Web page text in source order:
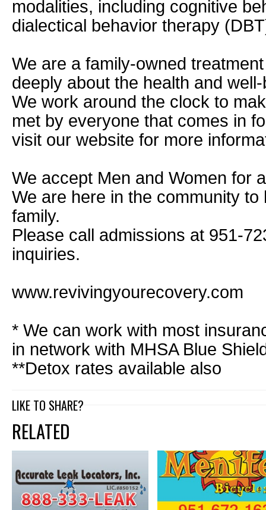
modalities, including cognitive
dialectical behavior therapy
We are a family-owned
deeply about the health and
We work around the clock to
met by everyone that comes in
visit our website for more
We accept Men and Women for
We are here in the community
family.
Please call admissions at 951-
inquiries.
www.revivingyourecovery.com
* We can work with most
in network with MHSA Blue
**Detox rates available also
LIKE TO SHARE?
RELATED